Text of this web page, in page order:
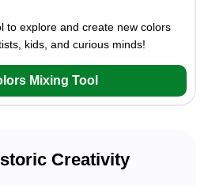
to explore and create new colors
kids, and curious minds!
Mixing Tool
Creativity